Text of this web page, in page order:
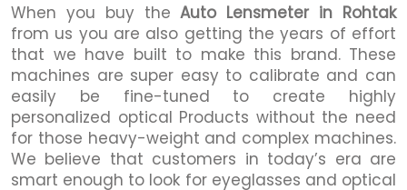
When you buy theAuto Lensmeter in Rohtak
from us you are also getting the years of effort
that we have built to make this brand. These
machines are super easy to calibrate and can
easily be fine-tuned to create highly
personalized optical Products without the need
for those heavy-weight and complex machines.
We believe that customers in today’s era are
smart enough to look for eyeglasses and optical